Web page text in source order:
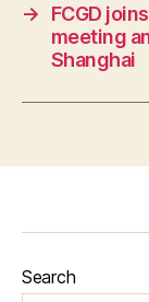
→
FCGD
meeting
Shanghai
Search